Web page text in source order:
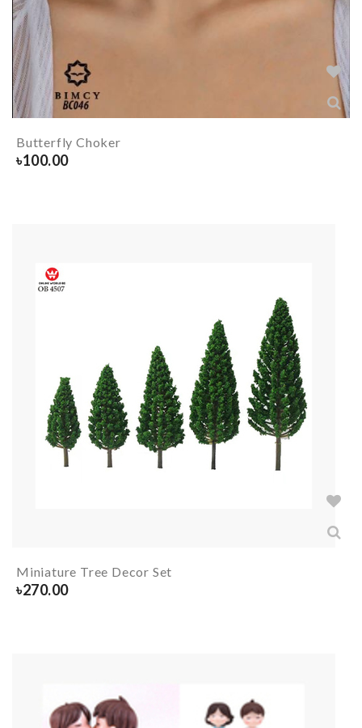
Butterfly Choker
৳100.00
Miniature Tree Decor Set
৳270.00